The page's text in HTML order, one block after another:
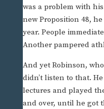
was a problem with
new Proposition 48,
year. People
Another pampered
And yet Robinson,
didn’t listen to that.
lectures and played
and over, until he got